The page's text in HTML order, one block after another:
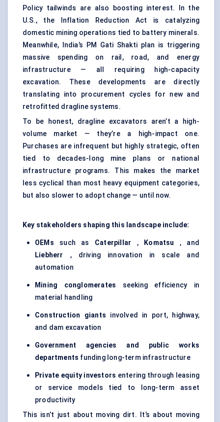
Policy tailwinds are also boosting interest. In the
U.S., the Inflation Reduction Act is catalyzing
domestic mining operations tied to battery minerals.
Meanwhile, India’s PM Gati Shakti plan is triggering
massive spending on rail, road, and energy
infrastructure — all requiring high-capacity
excavation. These developments are directly
translating into procurement cycles for new and
retrofitted dragline systems.
To be honest, dragline excavators aren’t a high-
volume market — they’re a high-impact one.
Purchases are infrequent but highly strategic, often
tied to decades-long mine plans or national
infrastructure programs. This makes the market
less cyclical than most heavy equipment categories,
but also slower to adopt change — until now.
Key stakeholders shaping this landscape include:
OEMs such as Caterpillar , Komatsu , and
Liebherr
, driving innovation in scale and
automation
Mining conglomerates seeking efficiency in
material handling
Construction giants involved in port, highway,
and dam excavation
Government agencies and public works
departments funding long-term infrastructure
Private equity investors entering through leasing
or service models tied to long-term asset
productivity
This isn’t just about moving dirt. It’s about moving